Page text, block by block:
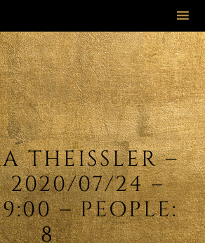
to
THEISSLER –
2020/07/24 –
– PEOPLE:
8